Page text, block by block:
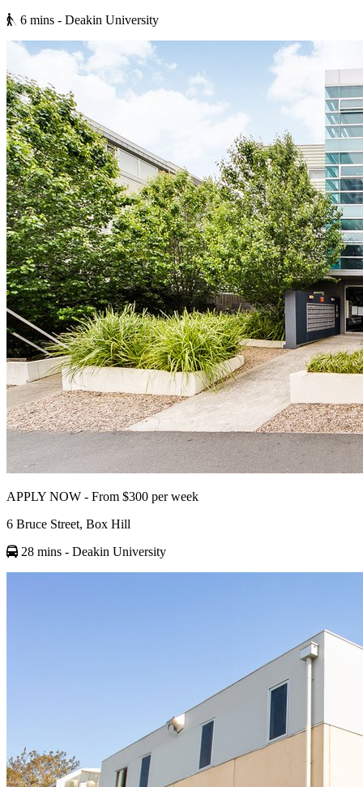
6 mins - Deakin University
APPLY NOW - From $300 per week
6 Bruce Street, Box Hill
28 mins - Deakin University